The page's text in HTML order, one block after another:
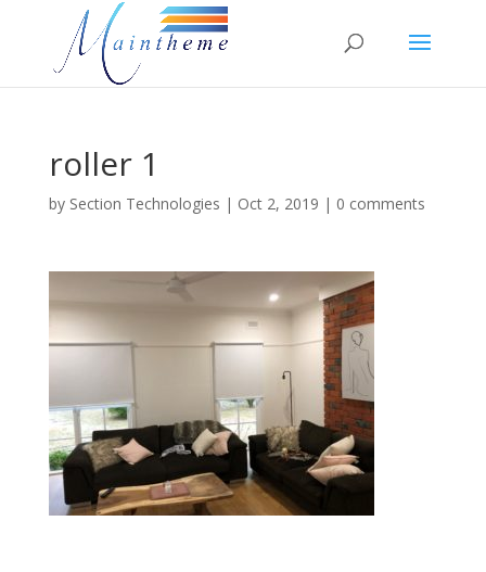
roller 1
by Section Technologies | Oct 2, 2019 | 0 comments